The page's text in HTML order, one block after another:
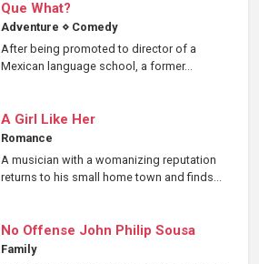
Que What?
Adventure ⋄ Comedy
After being promoted to director of a
Mexican language school, a former...
A Girl Like Her
Romance
A musician with a womanizing reputation
returns to his small home town and finds...
No Offense John Philip Sousa
Family